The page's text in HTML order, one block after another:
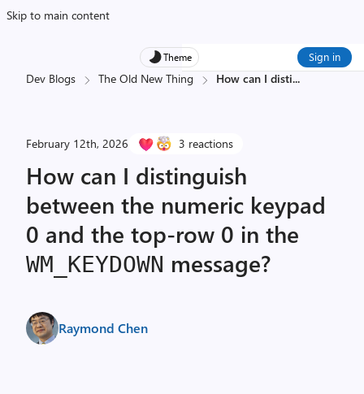
Skip to main content
Theme Sign in
Dev Blogs The Old New Thing How can I disti...
February 12th, 2026 3 reactions
How can I distinguish
between the numeric keypad
0 and the top-row 0 in the
WM_ KEY­DOWN message?
Raymond Chen